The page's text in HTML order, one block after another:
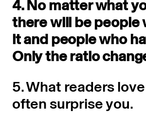
4. No matter what
there will be people
it and people who
Only the ratio
5. What readers
often surprise you.